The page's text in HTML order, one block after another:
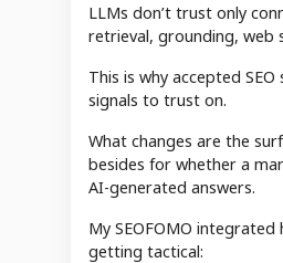
LLMs don’t trust only
retrieval, grounding, web
This is why accepted
signals to trust on.
What changes are the
besides for whether a
AI-generated answers.
My SEOFOMO
getting tactical: